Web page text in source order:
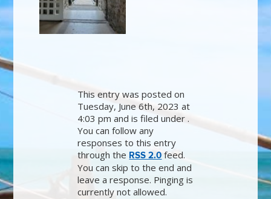
This entry was posted on
Tuesday, June 6th, 2023 at
4:03 pm and is filed under .
You can follow any
responses to this entry
through the RSS 2.0 feed.
You can skip to the end and
leave a response. Pinging is
currently not allowed.